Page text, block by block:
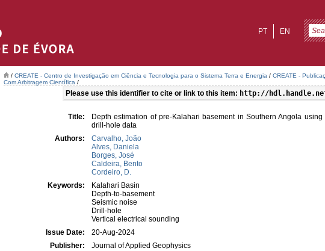
EN
PT
/ CREATE - Centro de Investigação em Ciência e Tecnologia para o Sistema Terra e Energia / CREATE -
Com Arbitragem Científica /
Please use this identifier to cite or link to this item: http://
Title:
Depth estimation of pre-Kalahari basement in Southern Angola
drill-hole data
Authors:
Carvalho, João
Alves, Daniela
Borges, José
Caldeira, Bento
Cordeiro, D.
Keywords:
Kalahari Basin
Depth-to-basement
Seismic noise
Drill-hole
Vertical electrical sounding
Issue Date:
20-Aug-2024
Publisher:
Journal of Applied Geophysics